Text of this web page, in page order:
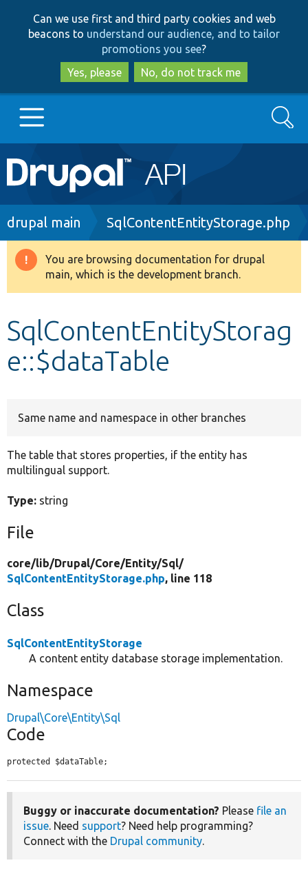
to
main
content
to
search
Can we use first and third party cookies and web
beacons to understand our audience, and to tailor
promotions you see?
Yes, please
No, do not track me
Main
navigation
Go to Drupal.org
Drupal 8+
Develop for Drupal
Search
Breadcrumb
drupal main SqlContentEntityStorage.php
Warning
message
You are browsing documentation for drupal
main, which is the development branch.
SqlContentEntityStorag
e::$dataTable
Same name and namespace in other branches
The table that stores properties, if the entity has
multilingual support.
Type: string
File
core/lib/Drupal/Core/Entity/Sql/
SqlContentEntityStorage.php, line 118
Class
SqlContentEntityStorage
A content entity database storage implementation.
Namespace
Drupal\Core\Entity\Sql
Code
protected $dataTable;
Buggy or inaccurate documentation? Please file an
issue. Need support? Need help programming?
Connect with the Drupal community.